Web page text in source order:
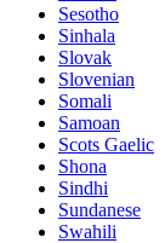
Sesotho
Sinhala
Slovak
Slovenian
Somali
Samoan
Scots Gaelic
Shona
Sindhi
Sundanese
Swahili